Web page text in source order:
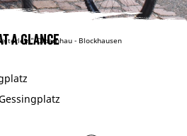
Olbernhau - Blockhausen
a glance